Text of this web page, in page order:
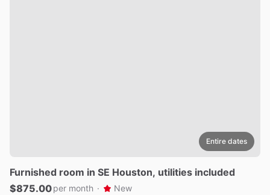
Entire dates
Furnished room in SE Houston​,​ utilities included
$875.00per month · New